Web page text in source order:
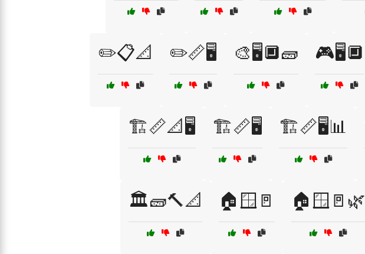
✏️📋📐 ✏️📏🖥️ 🎨🖥️🔲🧱 🎮🖥️🔲
🏗️📏📐🖥️ 🏗️📏🖥️ 🏗️📏🖥️📊
🏛️🧱🔨📐 🏠🪟🚪 🏠🪟🚪🌿